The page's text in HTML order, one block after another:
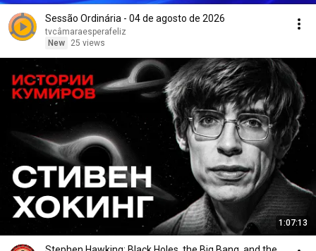
Sessão Ordinária - 04 de agosto de 2026
tvcâmaraesperafeliz
New
25 views
1:07:13